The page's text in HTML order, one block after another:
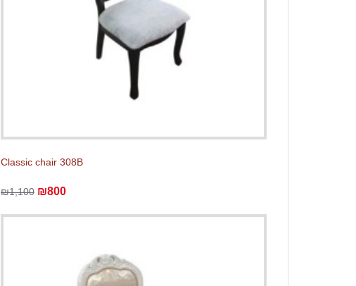
Classic chair 308B
₪1,100 ₪800